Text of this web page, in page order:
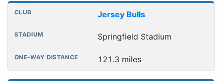
Jersey Bulls
Springfield Stadium
121.3 miles